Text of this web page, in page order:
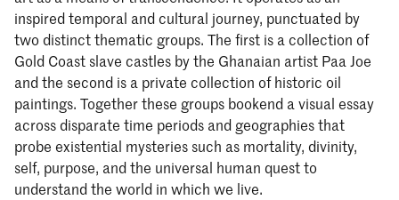
inspired temporal and cultural journey, punctuated by
two distinct thematic groups. The first is a collection of
Gold Coast slave castles by the Ghanaian artist Paa Joe
and the second is a private collection of historic oil
paintings. Together these groups bookend a visual essay
across disparate time periods and geographies that
probe existential mysteries such as mortality, divinity,
self, purpose, and the universal human quest to
understand the world in which we live.